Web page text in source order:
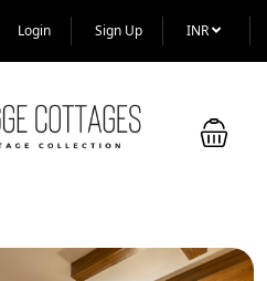
Login Sign Up INR